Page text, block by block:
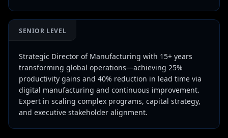
SENIOR LEVEL
Strategic Director of Manufacturing with 15+ years
transforming global operations—achieving 25%
productivity gains and 40% reduction in lead time via
digital manufacturing and continuous improvement.
Expert in scaling complex programs, capital strategy,
and executive stakeholder alignment.